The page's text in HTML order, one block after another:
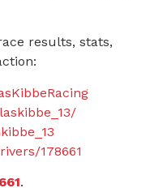
results, stats,
178661
.